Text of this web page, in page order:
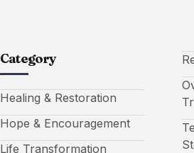
Category
Healing & Restoration
Hope & Encouragement
Life Transformation